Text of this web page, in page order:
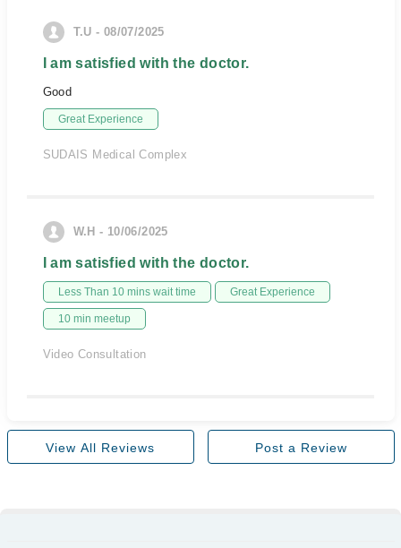
T.U - 08/07/2025
I am satisfied with the doctor.
Good
Great Experience
SUDAIS Medical Complex
W.H - 10/06/2025
I am satisfied with the doctor.
Less Than 10 mins wait time Great Experience
10 min meetup
Video Consultation
View All Reviews Post a Review